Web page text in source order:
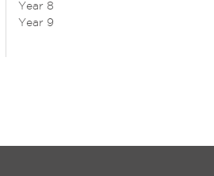
Year 8
Year 9